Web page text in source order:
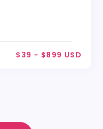
$39 - $899 USD